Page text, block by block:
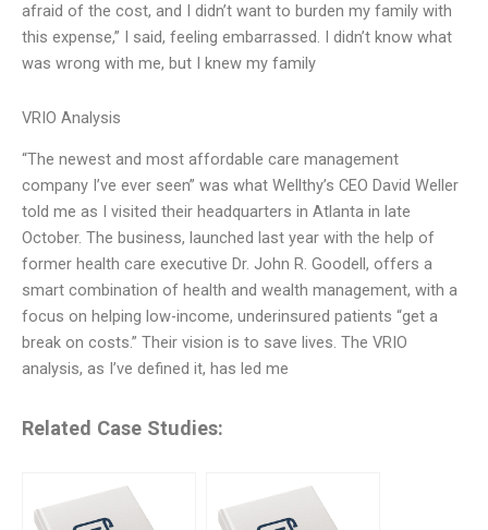
afraid of the cost, and I didn’t want to burden my family with
this expense,” I said, feeling embarrassed. I didn’t know what
was wrong with me, but I knew my family
VRIO Analysis
“The newest and most affordable care management
company I’ve ever seen” was what Wellthy’s CEO David Weller
told me as I visited their headquarters in Atlanta in late
October. The business, launched last year with the help of
former health care executive Dr. John R. Goodell, offers a
smart combination of health and wealth management, with a
focus on helping low-income, underinsured patients “get a
break on costs.” Their vision is to save lives. The VRIO
analysis, as I’ve defined it, has led me
Related Case Studies: